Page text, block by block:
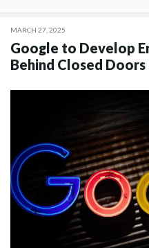
MARCH 27, 2025
Google to Develop
Behind Closed